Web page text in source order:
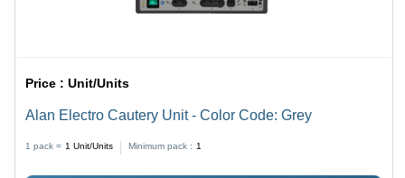
Price :Unit/Units
Alan Electro Cautery Unit - Color Code: Grey
1 pack = 1 Unit/Units Minimum pack : 1